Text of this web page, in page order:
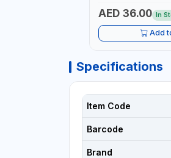
AED 36.00 In
Add
Specifications
Item Code
Barcode
Brand